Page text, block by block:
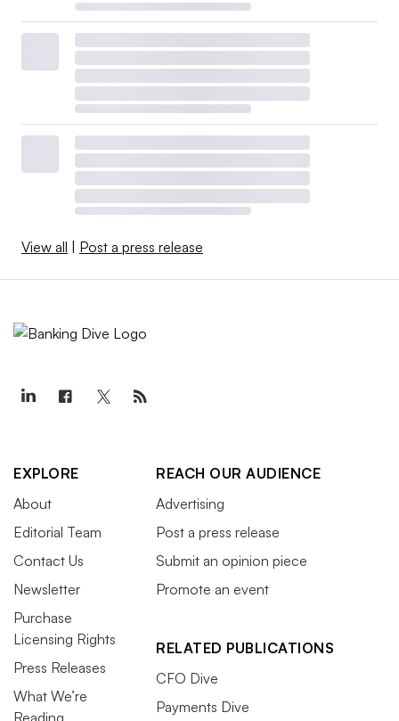
View all Post a press release
EXPLORE
About
Editorial Team
Contact Us
Newsletter
Purchase
Licensing Rights
Press Releases
What We’re
REACH OUR AUDIENCE
Advertising
Post a press release
Submit an opinion piece
Promote an event
RELATED PUBLICATIONS
CFO Dive
Payments Dive